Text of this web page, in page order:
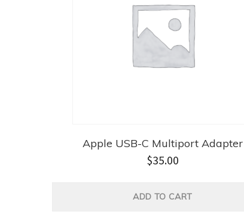
Apple USB-C Multiport Adapter
$35.00
ADD TO CART